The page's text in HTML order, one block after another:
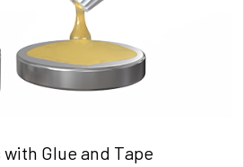
Glue and Tape